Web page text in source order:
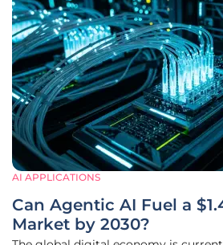
AI APPLICATIONS
Can Agentic AI Fuel a
Market by 2030?